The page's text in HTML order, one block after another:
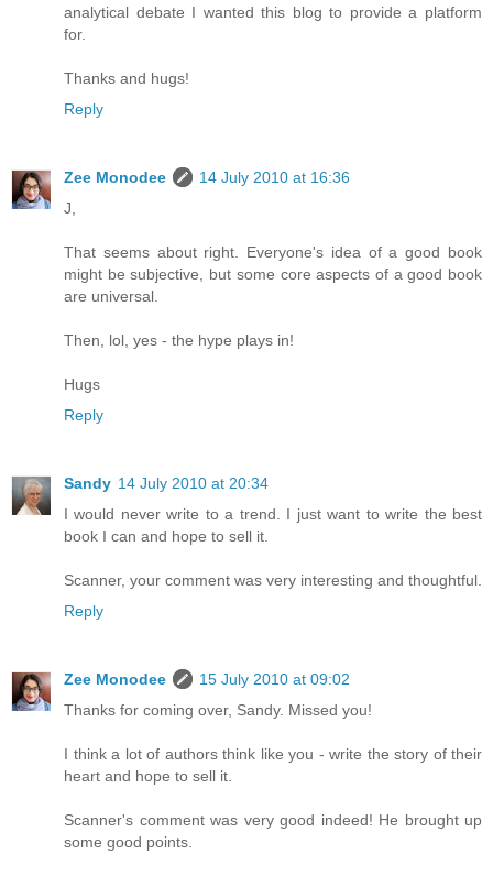
analytical debate I wanted this blog to provide a platform
for.
Thanks and hugs!
Reply
Zee Monodee
14 July 2010 at 16:36
J,
That seems about right. Everyone's idea of a good book
might be subjective, but some core aspects of a good book
are universal.
Then, lol, yes - the hype plays in!
Hugs
Reply
Sandy 14 July 2010 at 20:34
I would never write to a trend. I just want to write the best
book I can and hope to sell it.
Scanner, your comment was very interesting and thoughtful.
Reply
Zee Monodee
15 July 2010 at 09:02
Thanks for coming over, Sandy. Missed you!
I think a lot of authors think like you - write the story of their
heart and hope to sell it.
Scanner's comment was very good indeed! He brought up
some good points.